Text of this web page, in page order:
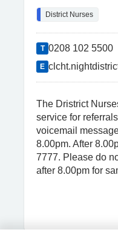
District Nurses
T 0208 102 5500
E
The Dristrict
service for
voicemail
8.00pm. After
7777. Please do
after 8.00pm for